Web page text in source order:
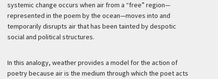
systemic change occurs when air from a “free” region—
represented in the poem by the ocean—moves into and
temporarily disrupts air that has been tainted by despotic
social and political structures.
In this analogy, weather provides a model for the action of
poetry because air is the medium through which the poet acts